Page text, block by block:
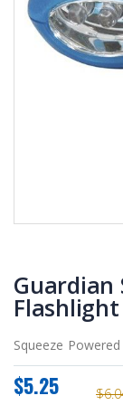
to
the
beginning
of
the
images
gallery
Guardian
Flashlight
Squeeze
$5.25